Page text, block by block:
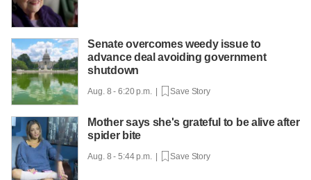
Senate overcomes weedy issue to
advance deal avoiding government
shutdown
Aug. 8 - 6:20 p.m. | Save Story
Mother says she's grateful to be alive after
spider bite
Aug. 8 - 5:44 p.m. | Save Story